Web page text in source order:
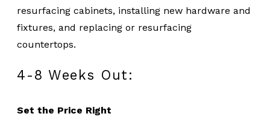
resurfacing cabinets, installing new hardware and
fixtures, and replacing or resurfacing
countertops.
4-8 Weeks Out:
Set the Price Right